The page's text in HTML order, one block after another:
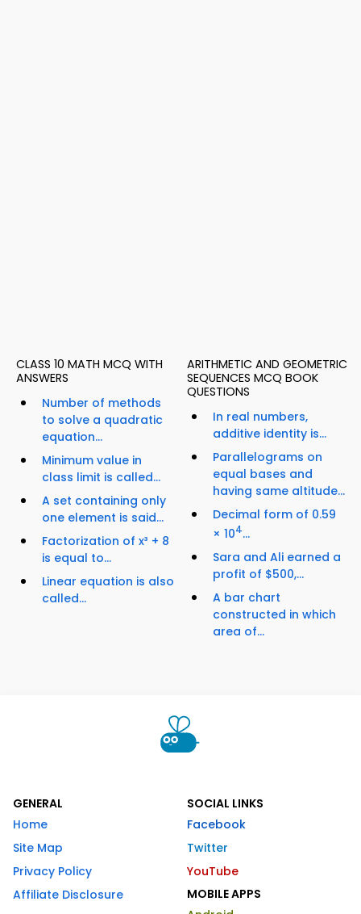
CLASS 10 MATH MCQ WITH
ANSWERS
Number of methods
to solve a quadratic
equation...
Minimum value in
class limit is called...
A set containing only
one element is said...
Factorization of x³ + 8
is equal to...
Linear equation is also
called...
ARITHMETIC AND GEOMETRIC
SEQUENCES MCQ BOOK
QUESTIONS
In real numbers,
additive identity is...
Parallelograms on
equal bases and
having same altitude...
Decimal form of 0.59
× 104...
Sara and Ali earned a
profit of $500,...
A bar chart
constructed in which
area of...
GENERAL
Home
Site Map
Privacy Policy
Affiliate Disclosure
SOCIAL LINKS
Facebook
Twitter
YouTube
MOBILE APPS